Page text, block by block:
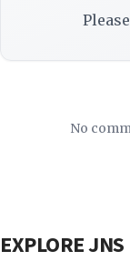
Please
No
EXPLORE JNS